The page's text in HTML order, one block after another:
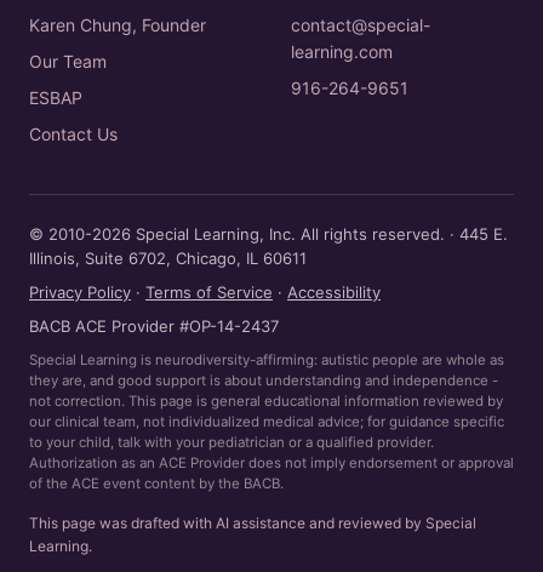
Karen Chung, Founder
Our Team
ESBAP
Contact Us
contact@special-
learning.com
916-264-9651
© 2010-2026 Special Learning, Inc. All rights reserved. · 445 E.
Illinois, Suite 6702, Chicago, IL 60611
Privacy Policy · Terms of Service · Accessibility
BACB ACE Provider #OP-14-2437
Special Learning is neurodiversity-affirming: autistic people are whole as
they are, and good support is about understanding and independence -
not correction. This page is general educational information reviewed by
our clinical team, not individualized medical advice; for guidance specific
to your child, talk with your pediatrician or a qualified provider.
Authorization as an ACE Provider does not imply endorsement or approval
of the ACE event content by the BACB.
This page was drafted with AI assistance and reviewed by Special
Learning.